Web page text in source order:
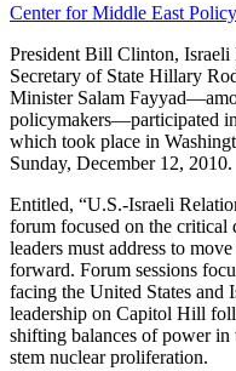
Center for Middle East Policy
President Bill Clinton,
Secretary of State Hillary
Minister Salam
policymakers—participated
which took place in
Sunday, December 12, 2010.
Entitled, “U.S.-Israeli
forum focused on the critical
leaders must address to
forward. Forum sessions
facing the United States and
leadership on Capitol Hill
shifting balances of power
stem nuclear proliferation.